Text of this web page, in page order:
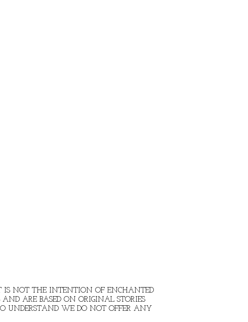
IS NOT THE INTENTION OF ENCHANTED
ARE BASED ON ORIGINAL STORIES
UNDERSTAND WE DO NOT OFFER ANY